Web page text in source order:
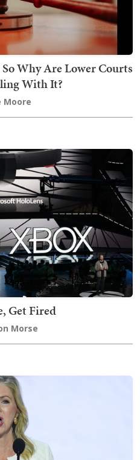
Why Are Lower Courts
With It?
Moore
Get Fired
Morse